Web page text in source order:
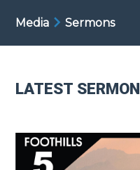
Media Sermons
LATEST SERMON